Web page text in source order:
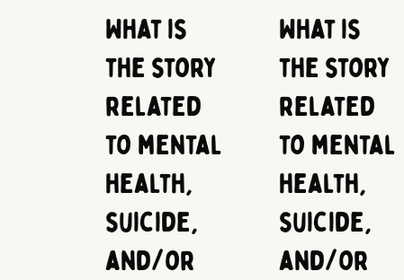
What is
the story
related
to mental
health,
suicide,
and/or
What is
the story
related
to mental
health,
suicide,
and/or